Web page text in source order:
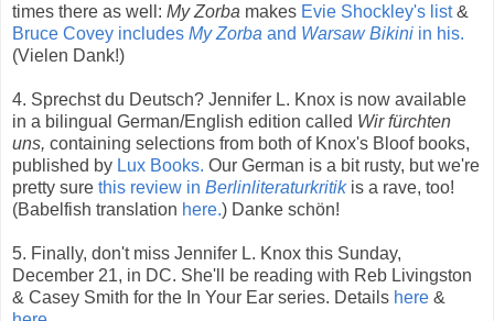
times there as well: My Zorba makes Evie Shockley's list&
Bruce Covey includes My Zorba and Warsaw Bikini in his.
(Vielen Dank!)
4. Sprechst du Deutsch? Jennifer L. Knox is now available
in a bilingual German/English edition called Wir fürchten
uns, containing selections from both of Knox's Bloof books,
published by Lux Books. Our German is a bit rusty, but we're
pretty sure this review in Berlinliteraturkritikis a rave, too!
(Babelfish translation here.) Danke schön!
5. Finally, don't miss Jennifer L. Knox this Sunday,
December 21, in DC. She'll be reading with Reb Livingston
& Casey Smith for the In Your Ear series. Details here &